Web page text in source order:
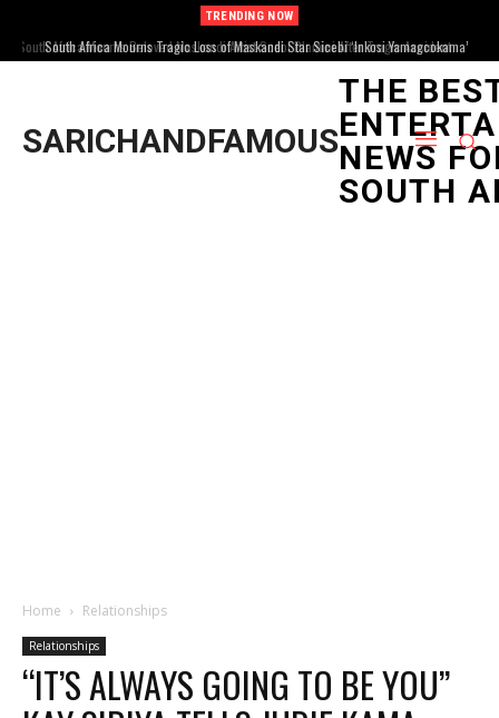
TRENDING NOW
South Africa Mourns Tragic Loss of Maskandi Star Sicebi ‘Inkosi Yamagcokama’
Dlamini
SARICHANDFAMOUS
THE
NEWS
SOUTH
Home Relationships
Relationships
“IT’S ALWAYS GOING TO BE YOU”